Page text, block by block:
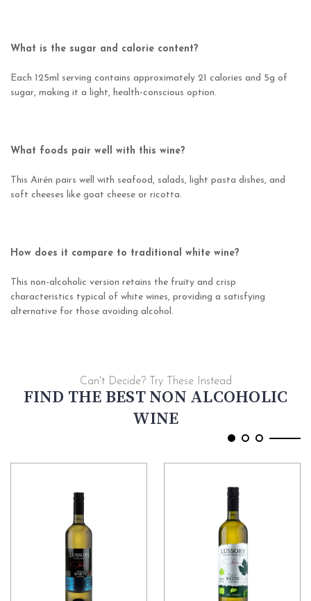
What is the sugar and calorie content?
Each 125ml serving contains approximately 21 calories and 5g of
sugar, making it a light, health-conscious option.
What foods pair well with this wine?
This Airén pairs well with seafood, salads, light pasta dishes, and
soft cheeses like goat cheese or ricotta.
How does it compare to traditional white wine?
This non-alcoholic version retains the fruity and crisp
characteristics typical of white wines, providing a satisfying
alternative for those avoiding alcohol.
Can't Decide? Try These Instead
FIND THE BEST NON ALCOHOLIC
WINE